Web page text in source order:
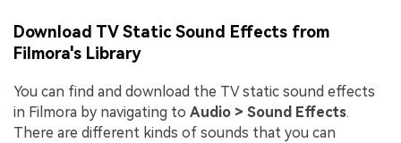
Download TV Static Sound Effects from
Filmora's Library
You can find and download the TV static sound effects
in Filmora by navigating to Audio > Sound Effects.
There are different kinds of sounds that you can